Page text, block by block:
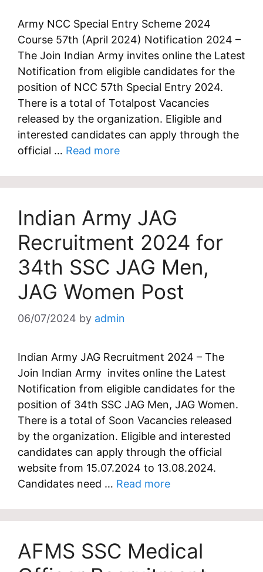
Army NCC Special Entry Scheme 2024
Course 57th (April 2024) Notification 2024 –
The Join Indian Army invites online the Latest
Notification from eligible candidates for the
position of NCC 57th Special Entry 2024.
There is a total of Totalpost Vacancies
released by the organization. Eligible and
interested candidates can apply through the
official … Read more
Indian Army JAG
Recruitment 2024 for
34th SSC JAG Men,
JAG Women Post
06/07/2024 by admin
Indian Army JAG Recruitment 2024 – The
Join Indian Army invites online the Latest
Notification from eligible candidates for the
position of 34th SSC JAG Men, JAG Women.
There is a total of Soon Vacancies released
by the organization. Eligible and interested
candidates can apply through the official
website from 15.07.2024 to 13.08.2024.
Candidates need … Read more
AFMS SSC Medical